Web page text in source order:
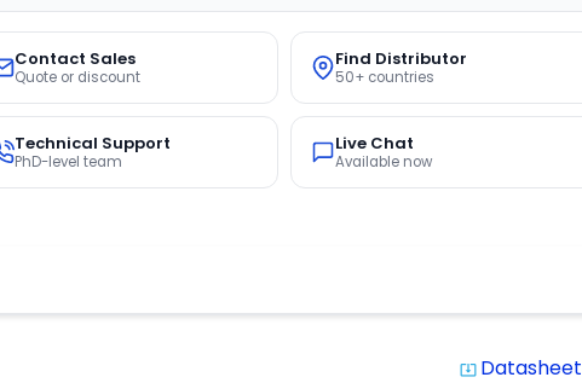
Contact Sales
Quote or discount
Find Distributor
50+ countries
Technical Support
PhD-level team
Live Chat
Available now
system_update_alt Datasheet